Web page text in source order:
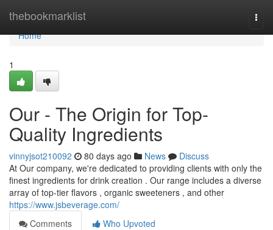
thebookmarklist
Home
Home
1
Our - The Origin for Top-
Quality Ingredients
vinnyjsot210092 80 days ago News
Discuss
At Our company, we're dedicated to providing clients with only the
finest ingredients for drink creation . Our range includes a diverse
array of top-tier flavors , organic sweeteners , and other
https://www.jsbeverage.com/
Comments
Who Upvoted